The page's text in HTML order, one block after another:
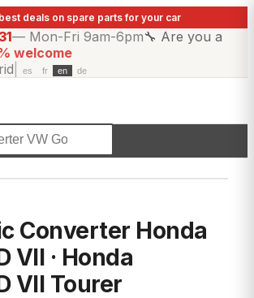
deals on spare parts for your car
— Mon-Fri 9am-6pm🔧 Are you a
welcome
es fr en de
Converter Honda
VII · Honda
VII Tourer